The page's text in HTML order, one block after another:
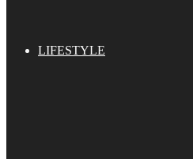
LIFESTYLE